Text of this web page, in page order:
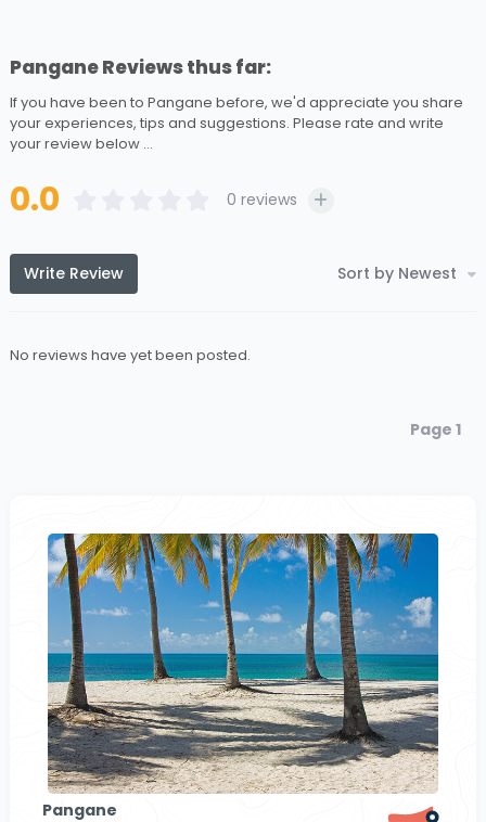
Pangane Reviews thus far:
If you have been to Pangane before, we'd appreciate you share
your experiences, tips and suggestions. Please rate and write
your review below ...
0.0 0 reviews
Write Review Sort by Newest
No reviews have yet been posted.
Page 1
Pangane